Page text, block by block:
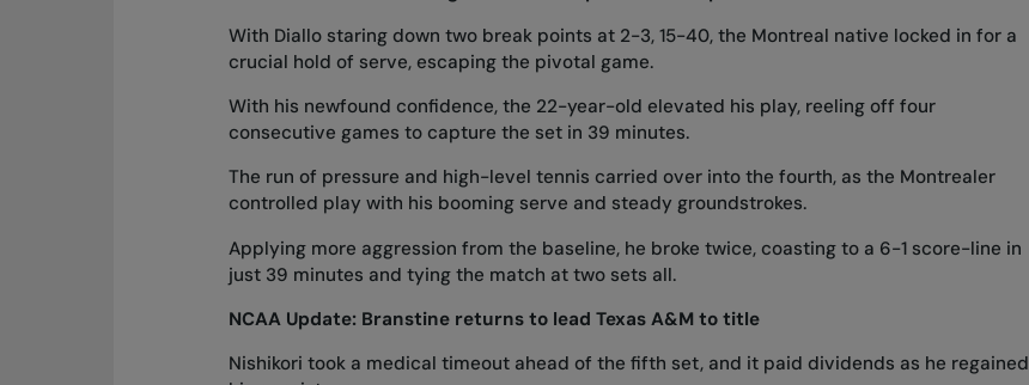
With Diallo staring down two break points at 2-3, 15-40, the Montreal native locked in for a
crucial hold of serve, escaping the pivotal game.
With his newfound confidence, the 22-year-old elevated his play, reeling off four
consecutive games to capture the set in 39 minutes.
The run of pressure and high-level tennis carried over into the fourth, as the Montrealer
controlled play with his booming serve and steady groundstrokes.
Applying more aggression from the baseline, he broke twice, coasting to a 6-1 score-line in
just 39 minutes and tying the match at two sets all.
NCAA Update: Branstine returns to lead Texas A&M to title
Nishikori took a medical timeout ahead of the fifth set, and it paid dividends as he regained